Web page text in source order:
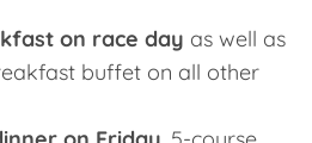
on race day as well as
buffet on all other